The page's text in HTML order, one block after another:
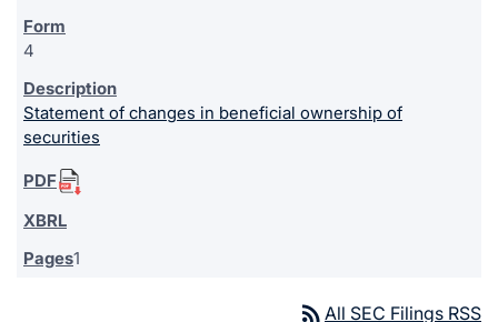
4
Statement of changes in beneficial ownership of
securities
1
rss_feed All SEC Filings RSS